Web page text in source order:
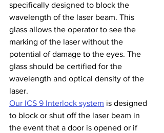
specifically designed to block the
wavelength of the laser beam. This
glass allows the operator to see the
marking of the laser without the
potential of damage to the eyes. The
glass should be certified for the
wavelength and optical density of the
laser.
Our ICS 9 Interlock system is designed
to block or shut off the laser beam in
the event that a door is opened or if